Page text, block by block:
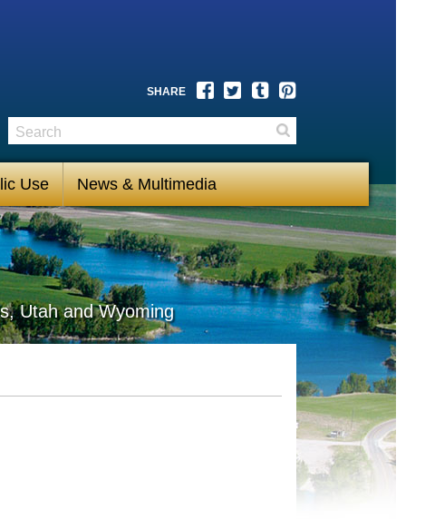
SHARE Facebook
TwitterTumblrPinterest
Use News & Multimedia
Search
Utah and Wyoming